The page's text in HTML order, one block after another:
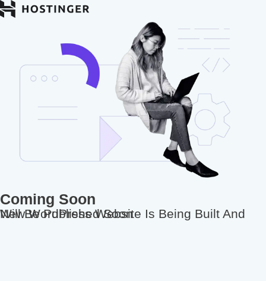
Coming Soon
New WordPress Website Is Being Built And Will Be Published Soon